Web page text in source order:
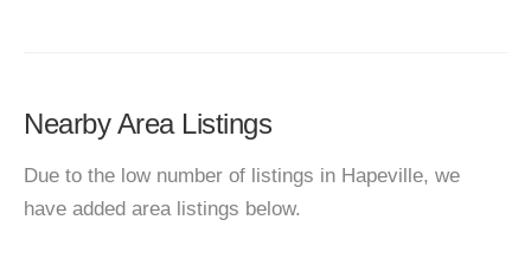
Nearby Area Listings
Due to the low number of listings in Hapeville, we
have added area listings below.